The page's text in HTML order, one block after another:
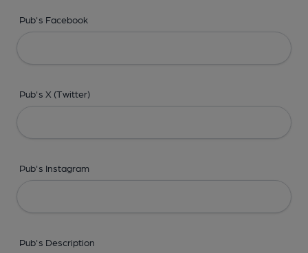
Pub's Facebook
Pub's X (Twitter)
Pub's Instagram
Pub's Description